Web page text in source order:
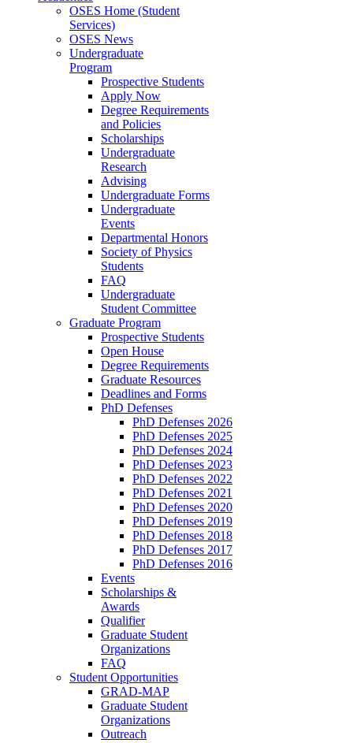
OSES Home (Student
Services)
OSES News
Undergraduate
Program
Prospective Students
Apply Now
Degree Requirements
and Policies
Scholarships
Undergraduate
Research
Advising
Undergraduate Forms
Undergraduate
Events
Departmental Honors
Society of Physics
Students
FAQ
Undergraduate
Student Committee
Graduate Program
Prospective Students
Open House
Degree Requirements
Graduate Resources
Deadlines and Forms
PhD Defenses
PhD Defenses 2026
PhD Defenses 2025
PhD Defenses 2024
PhD Defenses 2023
PhD Defenses 2022
PhD Defenses 2021
PhD Defenses 2020
PhD Defenses 2019
PhD Defenses 2018
PhD Defenses 2017
PhD Defenses 2016
Events
Scholarships &
Awards
Qualifier
Graduate Student
Organizations
FAQ
Student Opportunities
GRAD-MAP
Graduate Student
Organizations
Outreach